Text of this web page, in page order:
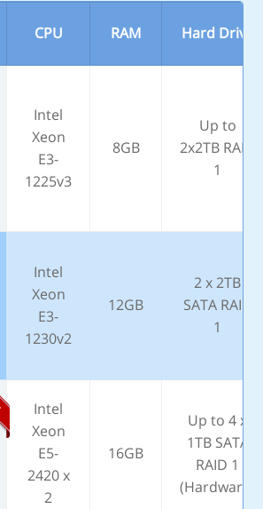
CPU RAM Hard Drive
Intel
Xeon
E3-
1225v3
8GB
Up to
2x2TB RAID
1
Intel
Xeon
E3-
1230v2
12GB
2 x 2TB
SATA RAID
1
Intel
Xeon
E5-
2420 x
2
16GB
Up to 4 x
1TB SATA
RAID 1
(Hardware)